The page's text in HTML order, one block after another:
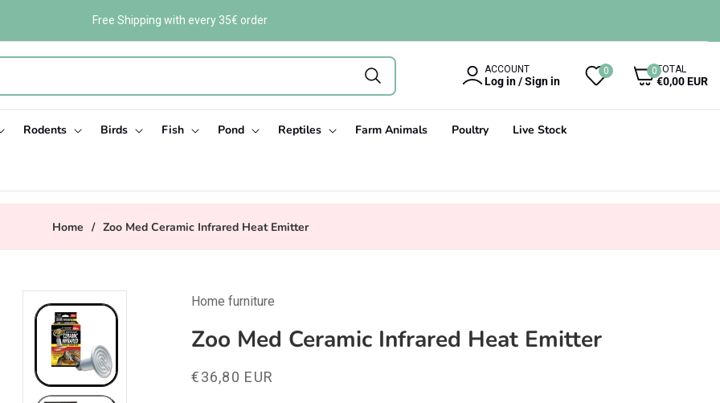
Free Shipping with every 35€ order
ACCOUNT
Log in / Sign in
0 0
items
TOTAL
€0,00 EUR
Rodents Birds Fish Pond Reptiles Farm Animals Poultry Live Stock
Home / Zoo Med Ceramic Infrared Heat Emitter
Home furniture
Zoo Med Ceramic Infrared Heat Emitter
Regular
€36,80 EUR